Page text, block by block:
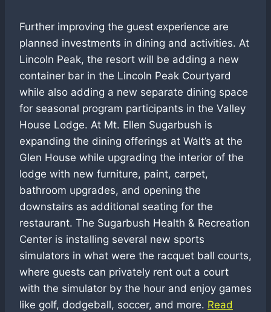
Further improving the guest experience are
planned investments in dining and activities. At
Lincoln Peak, the resort will be adding a new
container bar in the Lincoln Peak Courtyard
while also adding a new separate dining space
for seasonal program participants in the Valley
House Lodge. At Mt. Ellen Sugarbush is
expanding the dining offerings at Walt’s at the
Glen House while upgrading the interior of the
lodge with new furniture, paint, carpet,
bathroom upgrades, and opening the
downstairs as additional seating for the
restaurant. The Sugarbush Health & Recreation
Center is installing several new sports
simulators in what were the racquet ball courts,
where guests can privately rent out a court
with the simulator by the hour and enjoy games
like golf, dodgeball, soccer, and more. Read